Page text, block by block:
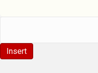
Insert